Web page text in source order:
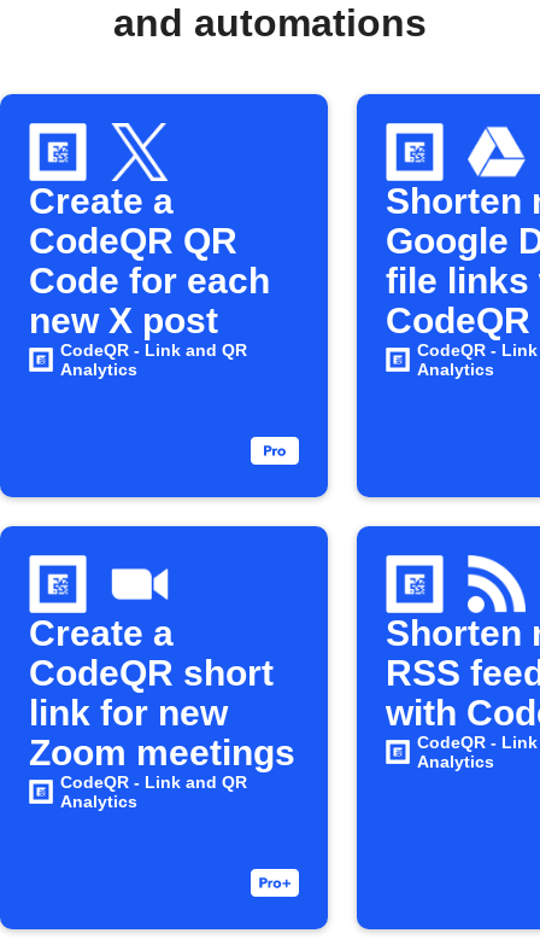
and automations
Create a
CodeQR QR
Code for each
new X post
CodeQR - Link and QR
Analytics
Shorten
Google
file links
CodeQR
CodeQR -
Analytics
Create a
CodeQR short
link for new
Zoom meetings
CodeQR - Link and QR
Analytics
Shorten
RSS
with
CodeQR -
Analytics